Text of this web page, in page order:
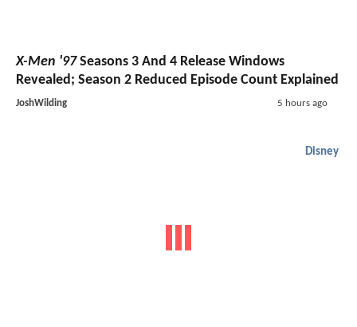
X-Men '97Seasons 3 And 4 Release Windows
Revealed; Season 2 Reduced Episode Count Explained
JoshWilding 5 hours ago
Disney